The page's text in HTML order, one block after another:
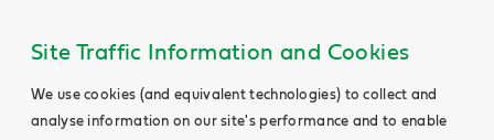
Site Traffic Information and Cookies
We use cookies (and equivalent technologies) to collect and
analyse information on our site's performance and to enable